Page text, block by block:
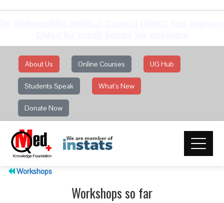
About Us Online Courses UG Hub
Students Speak What's New
Donate Now
Workshops
Workshops so far